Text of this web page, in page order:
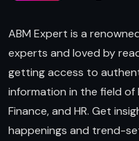
ABM Expert is a
experts and loved by
getting access to
information in the field of
Finance, and HR. Get
happenings and trend-